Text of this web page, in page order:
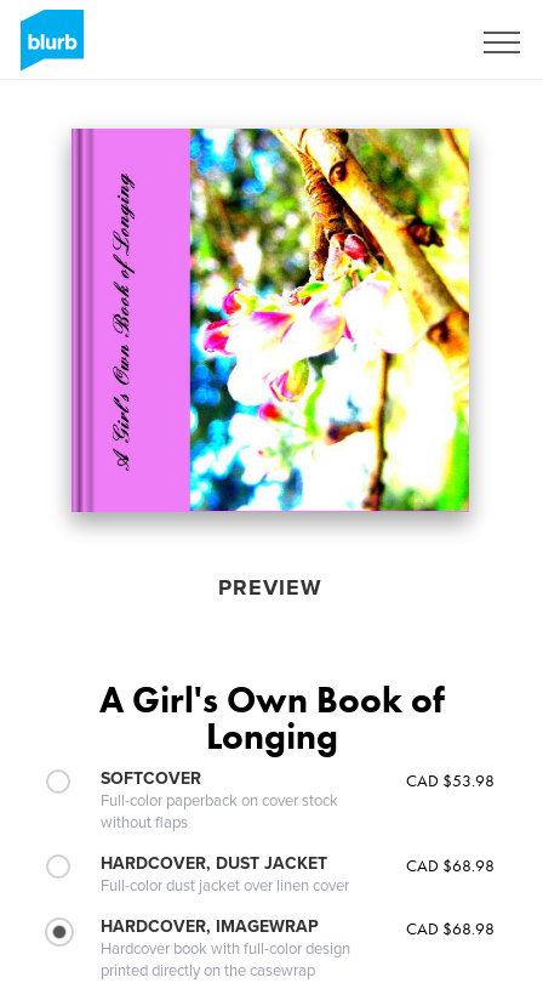
PREVIEW
A Girl's Own Book of
Longing
SOFTCOVER
Full-color paperback on cover stock
without flaps
CAD $53.98
HARDCOVER, DUST JACKET
Full-color dust jacket over linen cover
CAD $68.98
HARDCOVER, IMAGEWRAP
Hardcover book with full-color design
printed directly on the casewrap
CAD $68.98